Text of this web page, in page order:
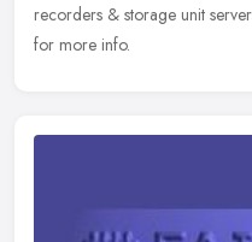
recorders & storage unit
for more info.